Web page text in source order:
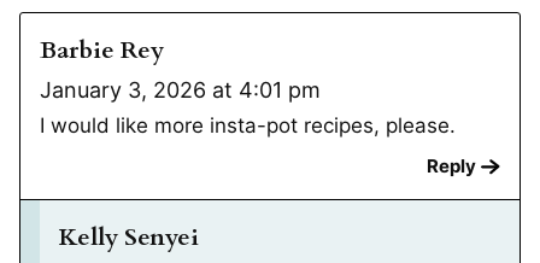
Barbie Rey
January 3, 2026 at 4:01 pm
I would like more insta-pot recipes, please.
Reply
Kelly Senyei